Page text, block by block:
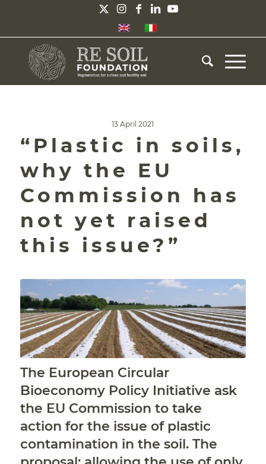
13 April 2021
“Plastic in soils,
why the EU
Commission has
not yet raised
this issue?”
The European Circular
Bioeconomy Policy Initiative ask
the EU Commission to take
action for the issue of plastic
contamination in the soil. The